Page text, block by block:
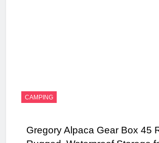
CAMPING
Gregory Alpaca Gear Box 45